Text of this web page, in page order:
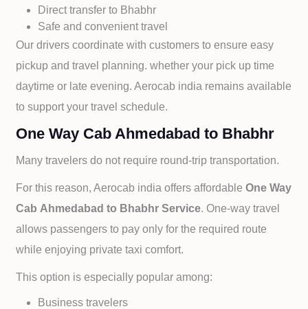
Direct transfer to Bhabhr
Safe and convenient travel
Our drivers coordinate with customers to ensure easy
pickup and travel planning. whether your pick up time
daytime or late evening. Aerocab india remains available
to support your travel schedule.
One Way Cab Ahmedabad to Bhabhr
Many travelers do not require round-trip transportation.
For this reason, Aerocab india offers affordableOne Way
Cab Ahmedabad to Bhabhr Service. One-way travel
allows passengers to pay only for the required route
while enjoying private taxi comfort.
This option is especially popular among:
Business travelers